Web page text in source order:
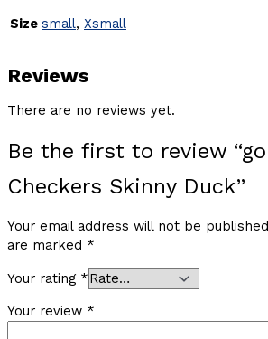
Size small, Xsmall
Reviews
There are no reviews yet.
Be the first to review
Checkers Skinny Duck”
Your email address will not be
are marked *
Your rating *
Your review *